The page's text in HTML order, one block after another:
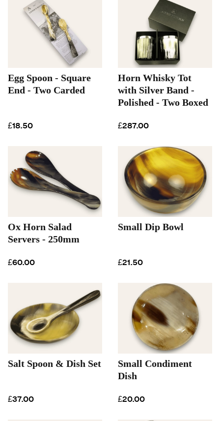
Egg Spoon - Square
End - Two Carded
£18.50
Horn Whisky Tot
with Silver Band -
Polished - Two Boxed
£287.00
Ox Horn Salad
Servers - 250mm
£60.00
Small Dip Bowl
£21.50
Salt Spoon & Dish Set
£37.00
Small Condiment
Dish
£20.00